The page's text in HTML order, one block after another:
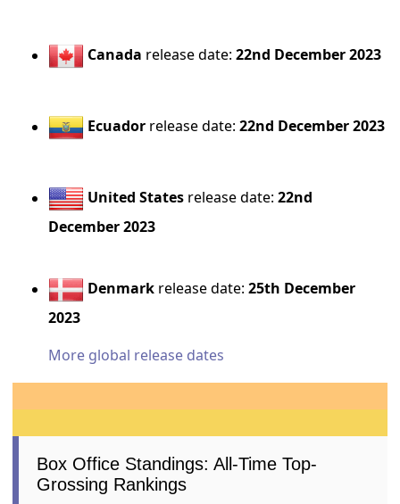
Canada release date:22nd December 2023
Ecuador release date:22nd December 2023
United States release date:22nd
December 2023
Denmark release date:25th December
2023
More global release dates
Box Office Standings: All-Time Top-
Grossing Rankings